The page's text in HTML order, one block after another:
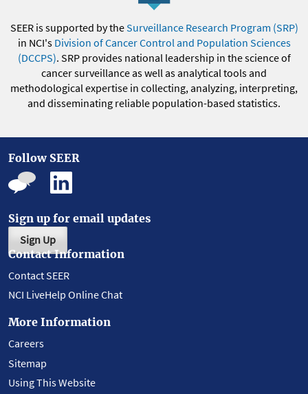
SEER is supported by theSurveillance Research Program (SRP)
in NCI's Division of Cancer Control and Population Sciences
(DCCPS). SRP provides national leadership in the science of
cancer surveillance as well as analytical tools and
methodological expertise in collecting, analyzing, interpreting,
and disseminating reliable population-based statistics.
Follow SEER
Sign up for email updates
Sign Up
Contact Information
Contact SEER
NCI LiveHelp Online Chat
More Information
Careers
Sitemap
Using This Website